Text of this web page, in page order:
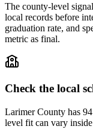
The county-level
local records before
graduation rate, and
metric as final.
Check the local
Larimer County has
level fit can vary